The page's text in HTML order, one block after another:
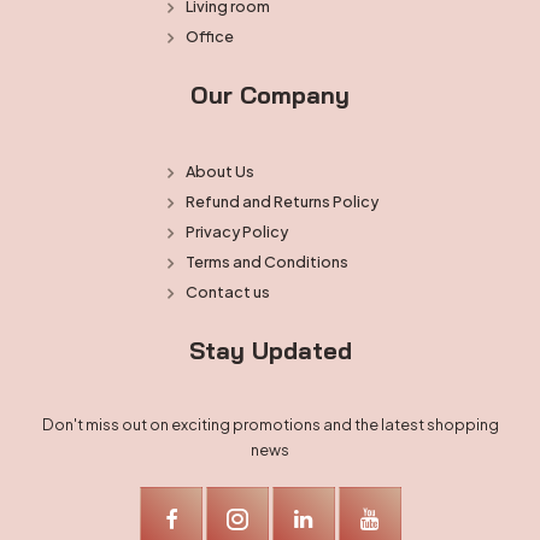
Living room
Office
Our Company
About Us
Refund and Returns Policy
Privacy Policy
Terms and Conditions
Contact us
Stay Updated
Don't miss out on exciting promotions and the latest shopping
news